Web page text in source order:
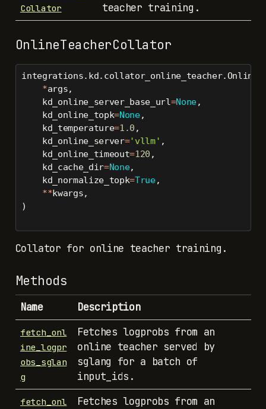
Collator
teacher training.
OnlineTeacherCollator
*args,
    kd_online_server_base_url
=None,
    kd_online_topk
=None,
    kd_temperature
=1.0 ,
    kd_online_server
='vllm' ,
    kd_online_timeout
=120 ,
    kd_cache_dir
=None,
    kd_normalize_topk
=True,
**kwargs,
)
Collator for online teacher training.
Methods
Name Description
fetch_onl
ine_logpr
obs_sglan
g
Fetches logprobs from an
online teacher served by
sglang for a batch of
input_ids.
fetch_onl
Fetches logprobs from an